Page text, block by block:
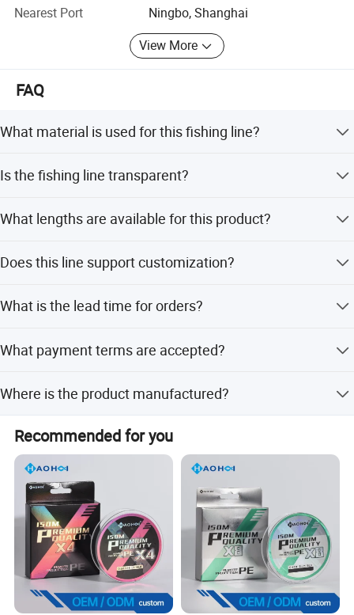
OEM ODM are available!
Nearest Port
Ningbo, Shanghai
View More
FAQ
What material is used for this fishing line?
copolymer, offering high strength and excellent
Is the fishing line transparent?
which helps reduce fish alertness.
What lengths are available for this product?
200m, 300m, 500m, and other custom options.
Does this line support customization?
requirements.
What is the lead time for orders?
season, and 1-3 months during the peak season.
What payment terms are accepted?
amount payment, and Money Gram.
Where is the product manufactured?
Ningbo Eastar Electromechanical Industrial Trading Co.,
Ltd.
Recommended for you